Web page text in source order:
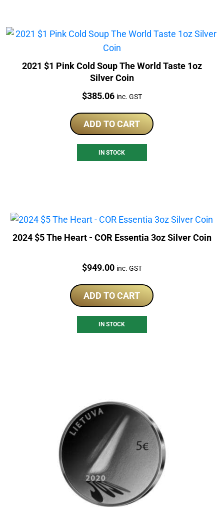
2021 $1 Pink Cold Soup The World Taste 1oz
Silver Coin
Price:
$385.06 inc. GST
ADD TO CART
IN STOCK
2024 $5 The Heart - COR Essentia 3oz Silver Coin
Price:
$949.00 inc. GST
ADD TO CART
IN STOCK